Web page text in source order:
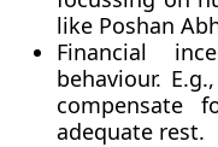
like Poshan
Financial
behaviour.
compensate
adequate rest.